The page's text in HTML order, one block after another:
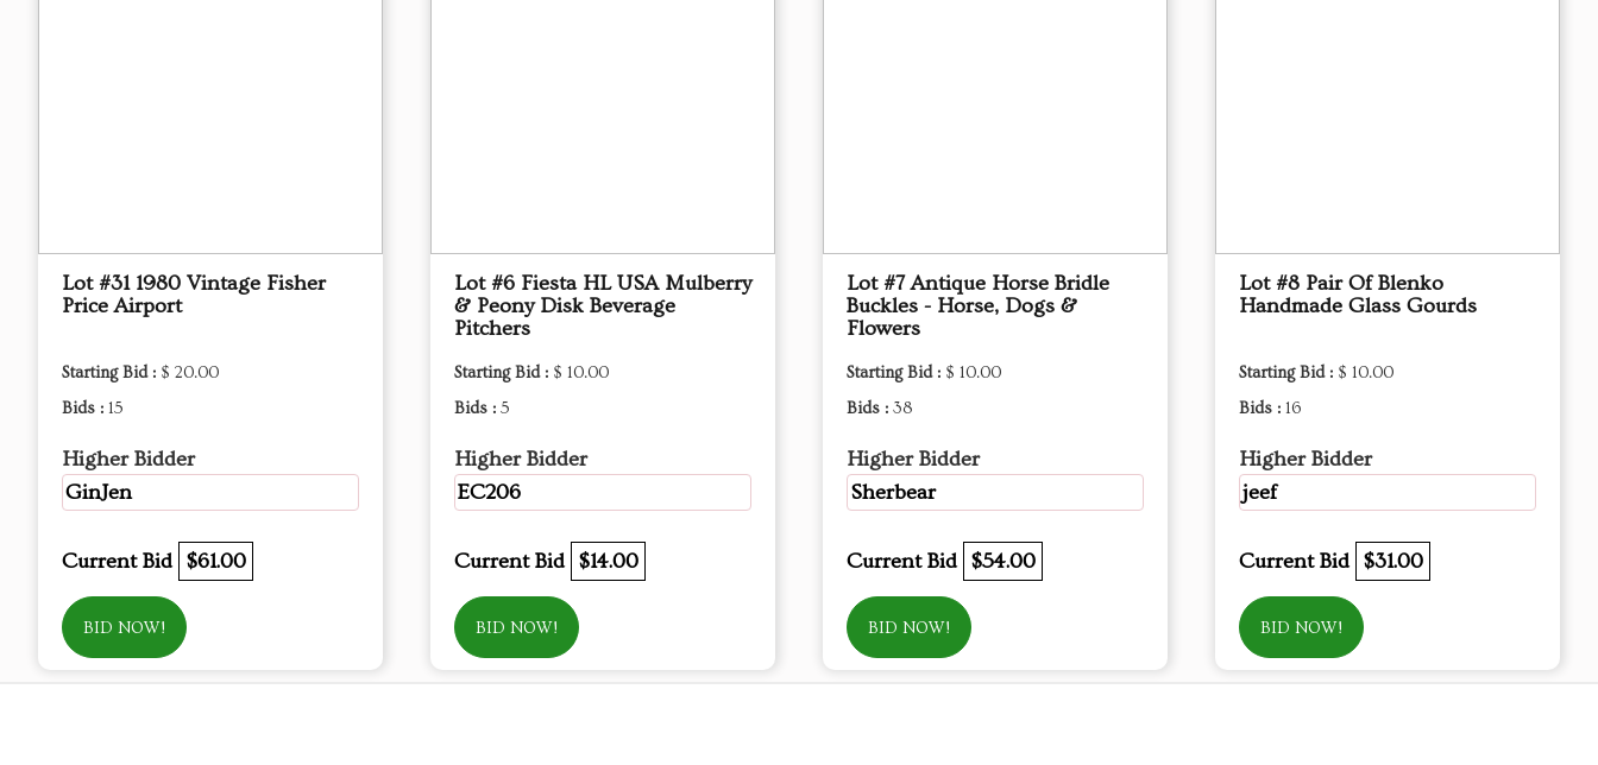
Lot #31 1980 Vintage Fisher
Price Airport
Starting Bid : $ 20.00
Bids : 15
Higher Bidder
GinJen
Current Bid $61.00
BID NOW!
Lot #6 Fiesta HL USA Mulberry
& Peony Disk Beverage
Pitchers
Starting Bid : $ 10.00
Bids : 5
Higher Bidder
EC206
Current Bid $14.00
BID NOW!
Lot #7 Antique Horse Bridle
Buckles - Horse, Dogs &
Flowers
Starting Bid : $ 10.00
Bids : 38
Higher Bidder
Sherbear
Current Bid $54.00
BID NOW!
Lot #8 Pair Of Blenko
Handmade Glass Gourds
Starting Bid : $ 10.00
Bids : 16
Higher Bidder
jeef
Current Bid $31.00
BID NOW!